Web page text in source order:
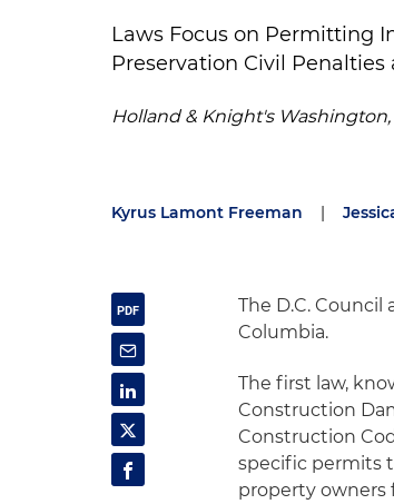
Laws Focus on Permitting
Preservation Civil
Holland & Knight's
Kyrus Lamont Freeman |
The D.C.
Columbia.
The first law,
Construction
Construction
specific permits
property owners